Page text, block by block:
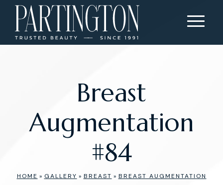
Breast
Augmentation
#84
HOME » GALLERY » BREAST » BREAST AUGMENTATION